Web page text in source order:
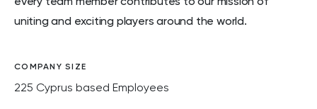
uniting and exciting players around the world.
COMPANY SIZE
225 Cyprus based Employees